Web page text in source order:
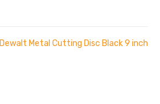
Dewalt Metal Cutting Disc Black 9 inch